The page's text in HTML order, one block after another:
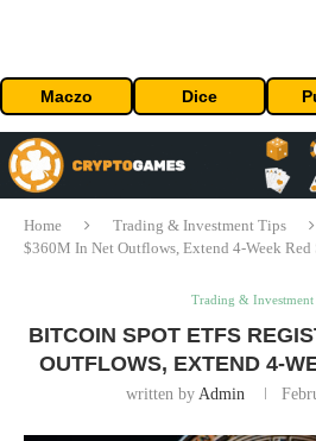
Maczo Dice
Home Trading & Investment Tips
$360M In Net Outflows, Extend 4-Week Red
Trading & Investment
BITCOIN SPOT ETFS
OUTFLOWS, EXTEND 4-
written by Admin